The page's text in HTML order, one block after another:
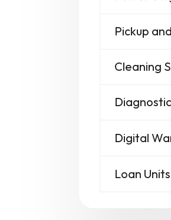
Pickup
Cleaning
Digital
Loan